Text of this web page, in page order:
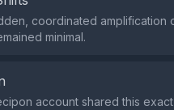
coordinated amplification
minimal.
account shared this